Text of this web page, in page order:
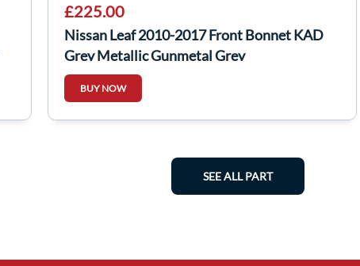
£225.00
Nissan Leaf 2010-2017 Front Bonnet KAD
Grey Metallic Gunmetal Grey
BUY NOW
SEE ALL PART